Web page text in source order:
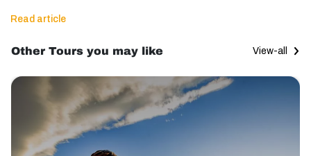
Read article
Other Tours you may like View-all